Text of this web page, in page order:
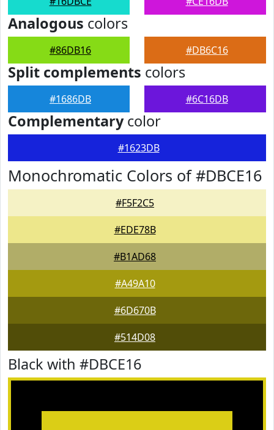
Analogous colors
#86DB16 #DB6C16
Split complements colors
#1686DB #6C16DB
Complementarycolor
#1623DB
Monochromatic Colors of #DBCE16
#F5F2C5
#EDE78B
#B1AD68
#A49A10
#6D670B
#514D08
Black with #DBCE16